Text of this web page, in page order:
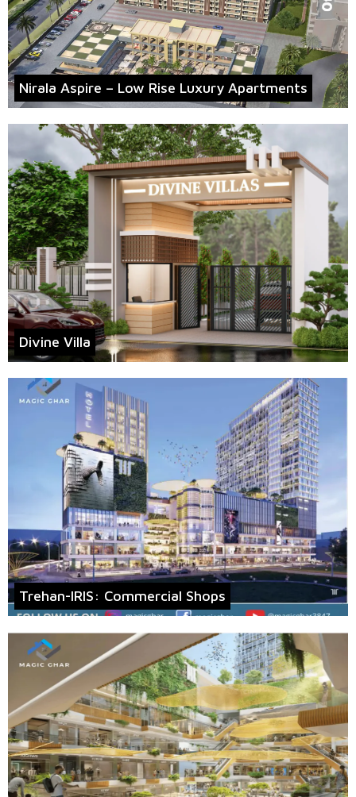
Nirala Aspire – Low Rise Luxury Apartments
Divine Villa
Trehan-IRIS: Commercial Shops